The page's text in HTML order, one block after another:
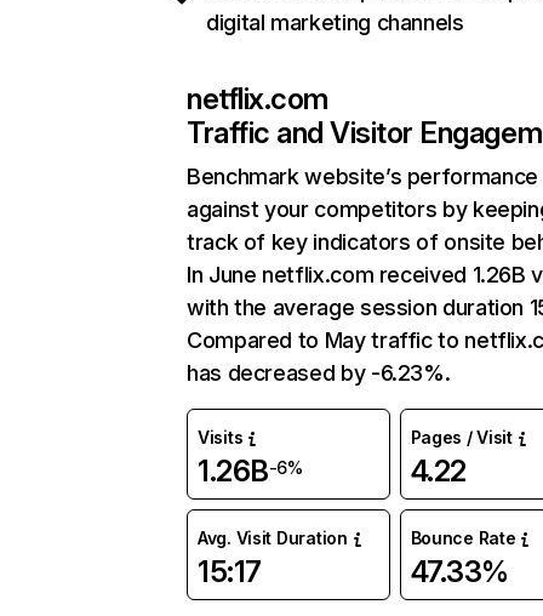
digital marketing channels
netflix.com
Traffic and Visitor
Benchmark website’s performance
against your competitors by
track of key indicators of onsite
In June netflix.com received 1.26B
with the average session duration
Compared to May traffic to
has decreased by -6.23%.
Visits
1.26B-6%
Pages / Visit
4.22
Avg. Visit Duration
15:17
Bounce Rate
47.33%